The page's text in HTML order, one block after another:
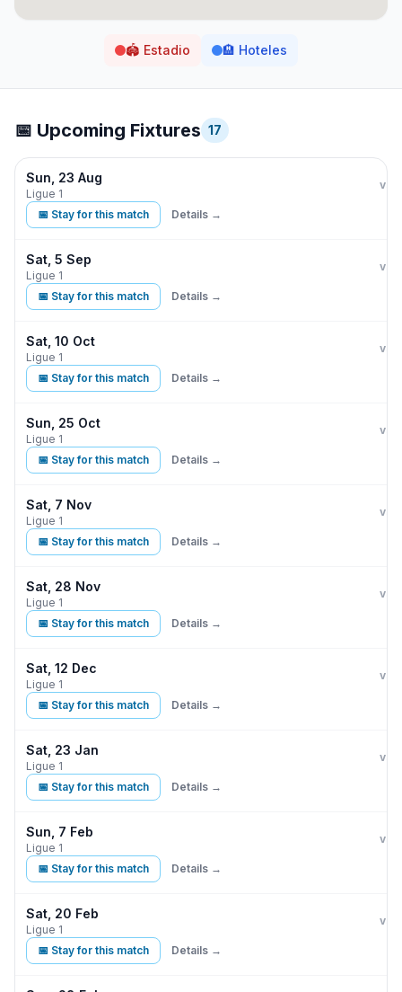
🏟️ Estadio 🏨 Hoteles
📅 Upcoming Fixtures 17
Sun, 23 Aug
Ligue 1
vs
📅 Stay for this match Details →
Sat, 5 Sep
Ligue 1
vs
📅 Stay for this match Details →
Sat, 10 Oct
Ligue 1
vs
📅 Stay for this match Details →
Sun, 25 Oct
Ligue 1
vs
📅 Stay for this match Details →
Sat, 7 Nov
Ligue 1
vs
📅 Stay for this match Details →
Sat, 28 Nov
Ligue 1
vs
📅 Stay for this match Details →
Sat, 12 Dec
Ligue 1
vs
📅 Stay for this match Details →
Sat, 23 Jan
Ligue 1
vs
📅 Stay for this match Details →
Sun, 7 Feb
Ligue 1
vs
📅 Stay for this match Details →
Sat, 20 Feb
Ligue 1
vs
📅 Stay for this match Details →